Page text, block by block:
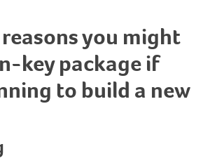
you might
key package if
to build a new